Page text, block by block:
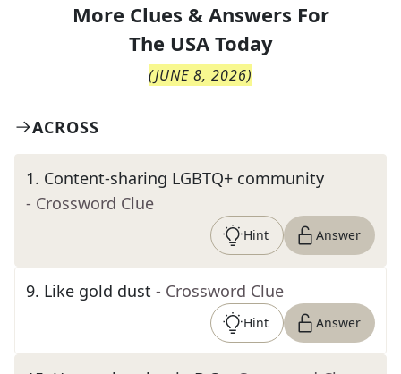
More Clues & Answers For
The USA Today
(JUNE 8, 2026)
ACROSS
1. Content-sharing LGBTQ+ community
- Crossword Clue
Hint Answer
9. Like gold dust - Crossword Clue
Hint Answer